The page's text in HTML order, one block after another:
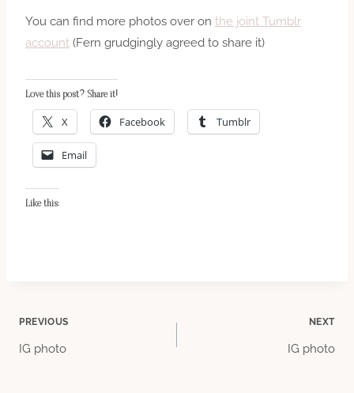
You can find more photos over on the joint Tumblr
account (Fern grudgingly agreed to share it)
Love this post? Share it!
X Facebook Tumblr
Email
Like this:
Post
PREVIOUS
IG photo
NEXT
IG photo